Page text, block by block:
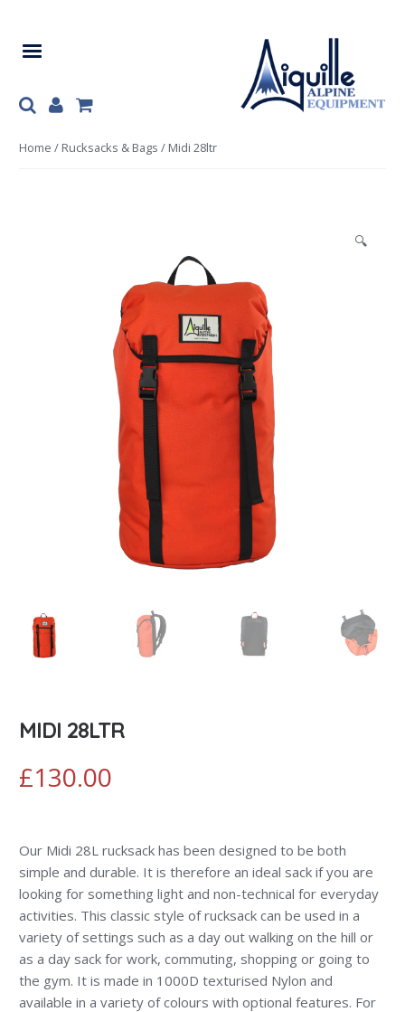
navigation
content
Home / Rucksacks & Bags / Midi 28ltr
🔍
MIDI 28LTR
£130.00
Our Midi 28L rucksack has been designed to be both
simple and durable. It is therefore an ideal sack if you are
looking for something light and non-technical for everyday
activities. This classic style of rucksack can be used in a
variety of settings such as a day out walking on the hill or
as a day sack for work, commuting, shopping or going to
the gym. It is made in 1000D texturised Nylon and
available in a variety of colours with optional features. For